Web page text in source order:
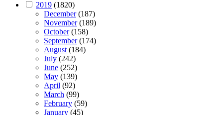
2019 (1820)
December(187)
November(189)
October(158)
September(174)
August(184)
July (242)
June (252)
May (139)
April (92)
March (99)
February (59)
January (45)